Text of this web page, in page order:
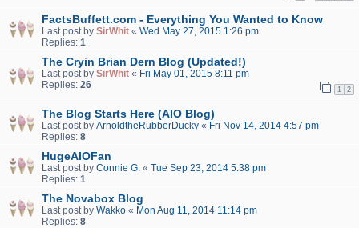
FactsBuffett.com - Everything You Wanted to Know
Last post by SirWhit « Wed May 27, 2015 1:26 pm
Replies: 1
The Cryin Brian Dern Blog (Updated!)
Last post by SirWhit « Fri May 01, 2015 8:11 pm
Replies: 26 1 2
The Blog Starts Here (AIO Blog)
Last post by ArnoldtheRubberDucky « Fri Nov 14, 2014 4:57 pm
Replies: 8
HugeAIOFan
Last post by Connie G. « Tue Sep 23, 2014 5:38 pm
Replies: 1
The Novabox Blog
Last post by Wakko « Mon Aug 11, 2014 11:14 pm
Replies: 8